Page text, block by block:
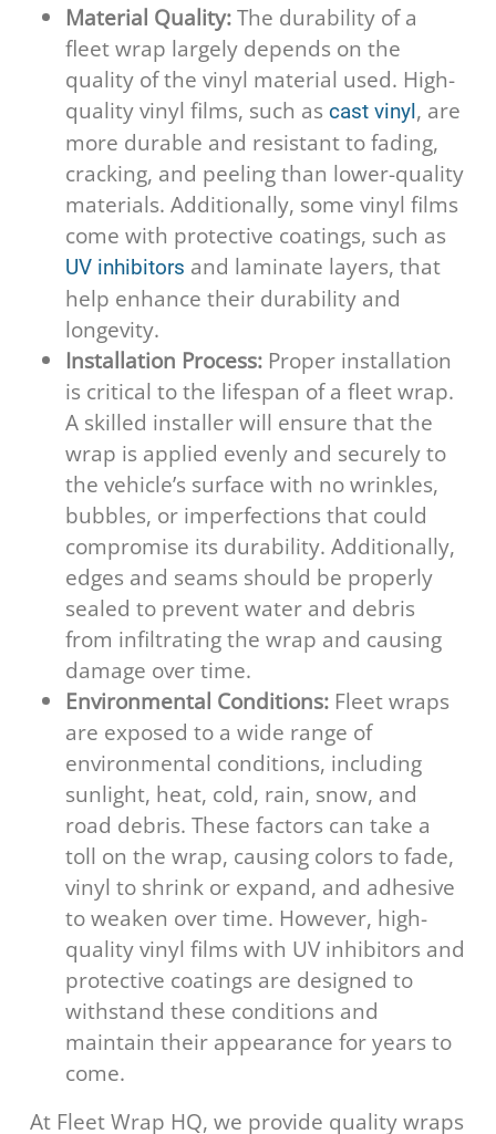
Material Quality:The durability of a
fleet wrap largely depends on the
quality of the vinyl material used. High-
quality vinyl films, such as cast vinyl, are
more durable and resistant to fading,
cracking, and peeling than lower-quality
materials. Additionally, some vinyl films
come with protective coatings, such as
UV inhibitors and laminate layers, that
help enhance their durability and
longevity.
Installation Process: Proper installation
is critical to the lifespan of a fleet wrap.
A skilled installer will ensure that the
wrap is applied evenly and securely to
the vehicle’s surface with no wrinkles,
bubbles, or imperfections that could
compromise its durability. Additionally,
edges and seams should be properly
sealed to prevent water and debris
from infiltrating the wrap and causing
damage over time.
Environmental Conditions: Fleet wraps
are exposed to a wide range of
environmental conditions, including
sunlight, heat, cold, rain, snow, and
road debris. These factors can take a
toll on the wrap, causing colors to fade,
vinyl to shrink or expand, and adhesive
to weaken over time. However, high-
quality vinyl films with UV inhibitors and
protective coatings are designed to
withstand these conditions and
maintain their appearance for years to
come.
At Fleet Wrap HQ, we provide quality wraps